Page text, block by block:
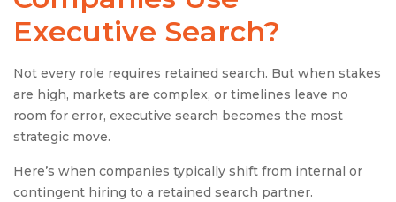
Executive Search?
Not every role requires retained search. But when stakes
are high, markets are complex, or timelines leave no
room for error, executive search becomes the most
strategic move.
Here’s when companies typically shift from internal or
contingent hiring to a retained search partner.